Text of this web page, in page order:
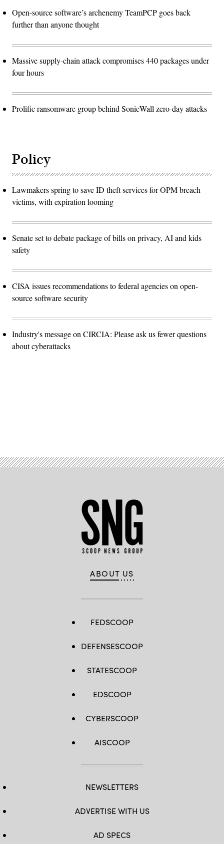
Open-source software’s archenemy TeamPCP goes back
further than anyone thought
Massive supply-chain attack compromises 440 packages under
four hours
Prolific ransomware group behind SonicWall zero-day attacks
Policy
Lawmakers spring to save ID theft services for OPM breach
victims, with expiration looming
Senate set to debate package of bills on privacy, AI and kids
safety
CISA issues recommendations to federal agencies on open-
source software security
Industry's message on CIRCIA: Please ask us fewer questions
about cyberattacks
ABOUT US
FEDSCOOP
DEFENSESCOOP
STATESCOOP
EDSCOOP
CYBERSCOOP
AISCOOP
NEWSLETTERS
ADVERTISE WITH US
AD SPECS